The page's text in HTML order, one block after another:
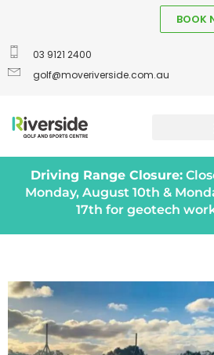
03 9121 2400
golf@moveriverside.com.au
BOOK
Driving Range Closure:
Monday, August 10th &
17th for geotech